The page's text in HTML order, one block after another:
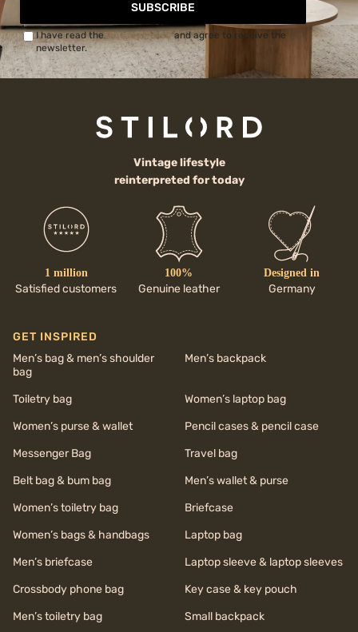
SUBSCRIBE
I have read thePrivacy Policyand agree to receive the
newsletter.
Vintage lifestyle
reinterpreted for today
1 million
Satisfied customers
100%
Genuine leather
Designed in
Germany
GET INSPIRED
Men’s bag & men’s shoulder
bag
Men’s backpack
Toiletry bag
Women’s laptop bag
Women’s purse & wallet
Pencil cases & pencil case
Messenger Bag
Travel bag
Belt bag & bum bag
Men’s wallet & purse
Women’s toiletry bag
Briefcase
Women’s bags & handbags
Laptop bag
Men’s briefcase
Laptop sleeve & laptop sleeves
Crossbody phone bag
Key case & key pouch
Men’s toiletry bag
Small backpack